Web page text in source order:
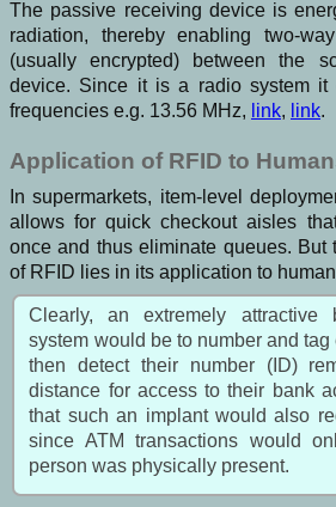
The passive receiving device is
radiation, thereby enabling two-
(usually encrypted) between the
device. Since it is a radio system it
frequencies e.g. 13.56 MHz, link, link.
Application of RFID to
In supermarkets, item-level
allows for quick checkout aisles
once and thus eliminate queues. But
of RFID lies in its application to
Clearly, an extremely attractive
system would be to number and
then detect their number (ID)
distance for access to their bank
that such an implant would also
since ATM transactions would
person was physically present.